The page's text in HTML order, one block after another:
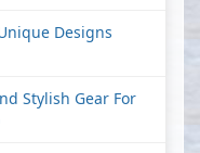
Designs
Stylish Gear For